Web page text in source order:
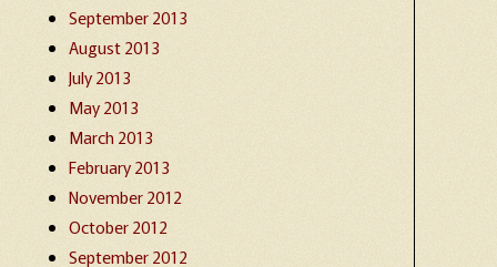
September 2013
August 2013
July 2013
May 2013
March 2013
February 2013
November 2012
October 2012
September 2012